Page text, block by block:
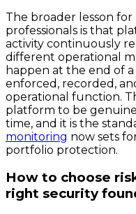
The broader lesson
professionals is that
activity continuously
different operational
happen at the end of
enforced, recorded,
operational function.
platform to be
time, and it is the
monitoring now sets
portfolio protection.
How to choose
right security